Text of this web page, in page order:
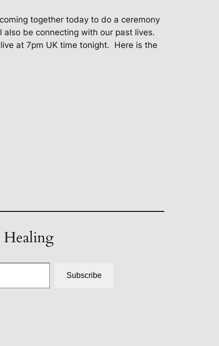
together today to do a ceremony
also be connecting with our past lives.
at 7pm UK time tonight. Here is the
Healing
Subscribe